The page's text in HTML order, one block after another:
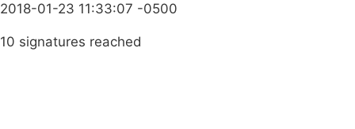
2018-01-23 11:33:07 -0500
10 signatures reached